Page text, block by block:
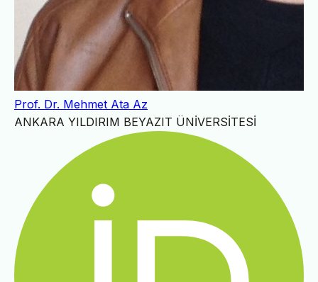
Prof. Dr. Mehmet Ata Az
ANKARA YILDIRIM BEYAZIT ÜNİVERSİTESİ